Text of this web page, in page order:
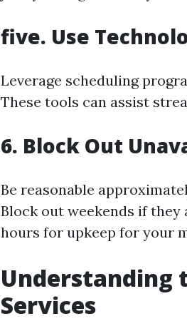
five. Use
Leverage scheduling
These tools can assist
6. Block Out
Be reasonable
Block out weekends if they
hours for upkeep for your
Understanding
Services